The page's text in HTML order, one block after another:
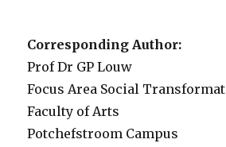
Corresponding Author:
Prof Dr GP Louw
Focus Area Social
Faculty of Arts
Potchefstroom Campus